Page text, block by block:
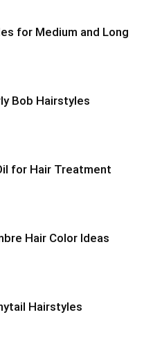
for Medium and Long
Bob Hairstyles
for Hair Treatment
Hair Color Ideas
Hairstyles